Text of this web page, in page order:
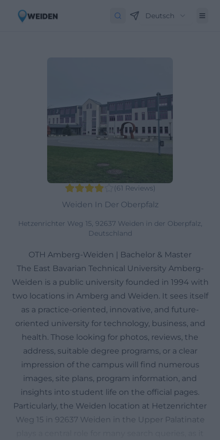
Deutsch
(61 Reviews)
Weiden In Der Oberpfalz
Hetzenrichter Weg 15, 92637 Weiden in der Oberpfalz,
Deutschland
OTH Amberg-Weiden | Bachelor & Master
The East Bavarian Technical University Amberg-
Weiden is a public university founded in 1994 with
two locations in Amberg and Weiden. It sees itself
as a practice-oriented, innovative, and future-
oriented university for technology, business, and
health. Those looking for photos, reviews, the
address, suitable degree programs, or a clear
impression of the campus will find numerous
images, site plans, program information, and
insights into student life on the official pages.
Particularly, the Weiden location at Hetzenrichter
Weg 15 in 92637 Weiden in the Upper Palatinate